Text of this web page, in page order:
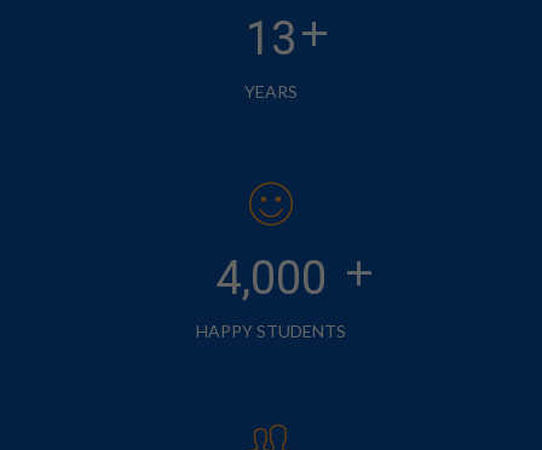
13+
YEARS
4,000 +
HAPPY STUDENTS